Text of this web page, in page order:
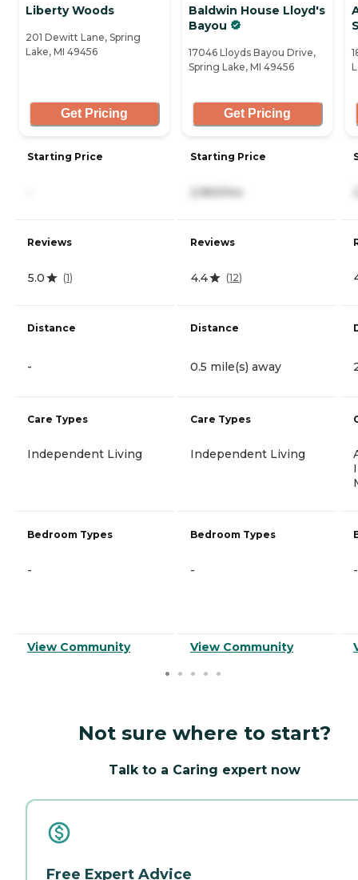
Liberty Woods
201 Dewitt Lane, Spring
Lake, MI 49456
Get Pricing
Starting Price
Reviews
5.0 (1)
Distance
-
Care Types
Independent Living
Bedroom Types
-
View Community
Baldwin House Lloyd's
Bayou
17046 Lloyds Bayou Drive,
Spring Lake, MI 49456
Get Pricing
Starting Price
2,950/mo
Reviews
4.4 (12)
Distance
0.5 mile(s) away
Care Types
Independent Living
Bedroom Types
-
View Community
-
Not sure where to start?
Talk to a Caring expert now
Free Expert Advice